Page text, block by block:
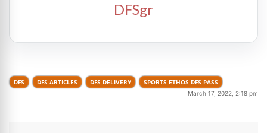
DFSgr
DFS DFS ARTICLES DFS DELIVERY SPORTS ETHOS DFS PASS
March 17, 2022, 2:18 pm